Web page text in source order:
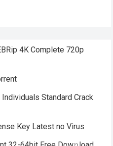
4K Complete 720p
Standard Crack
Key Latest no Virus